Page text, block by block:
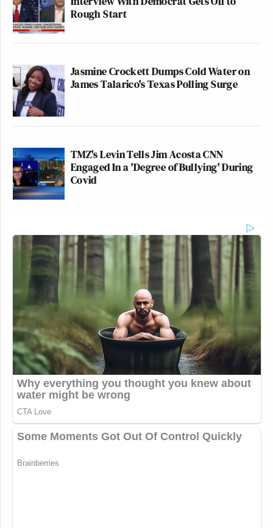
Rough Start
Jasmine Crockett Dumps Cold Water on
James Talarico's Texas Polling Surge
TMZ's Levin Tells Jim Acosta CNN
Engaged In a 'Degree of Bullying' During
Covid